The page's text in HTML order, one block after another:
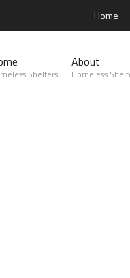
Home
Shelters
About
Homeless